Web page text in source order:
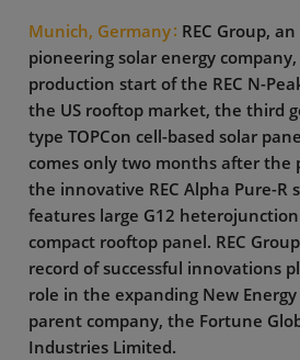
Munich, Germany REC Group,
pioneering solar energy
production start of the REC N-
the US rooftop market, the third
type TOPCon cell-based solar
comes only two months after the
the innovative REC Alpha Pure-R
features large G12
compact rooftop panel. REC
record of successful innovations
role in the expanding New
parent company, the Fortune
Industries Limited.